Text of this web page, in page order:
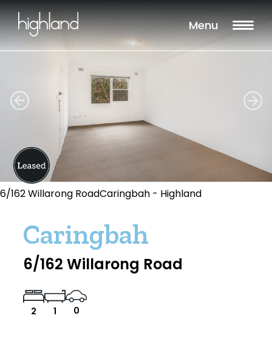
Menu
6/162 Willarong RoadCaringbah - Highland
Caringbah
6/162 Willarong Road
2 1 0